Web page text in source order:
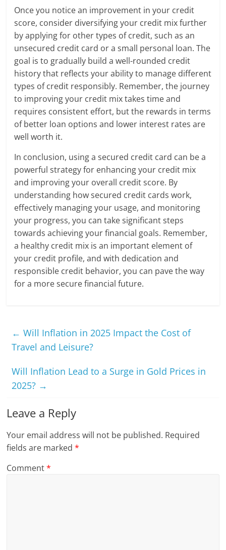
Once you notice an improvement in your credit
score, consider diversifying your credit mix further
by applying for other types of credit, such as an
unsecured credit card or a small personal loan. The
goal is to gradually build a well-rounded credit
history that reflects your ability to manage different
types of credit responsibly. Remember, the journey
to improving your credit mix takes time and
requires consistent effort, but the rewards in terms
of better loan options and lower interest rates are
well worth it.
In conclusion, using a secured credit card can be a
powerful strategy for enhancing your credit mix
and improving your overall credit score. By
understanding how secured credit cards work,
effectively managing your usage, and monitoring
your progress, you can take significant steps
towards achieving your financial goals. Remember,
a healthy credit mix is an important element of
your credit profile, and with dedication and
responsible credit behavior, you can pave the way
for a more secure financial future.
← Will Inflation in 2025 Impact the Cost of
Travel and Leisure?
Will Inflation Lead to a Surge in Gold Prices in
2025? →
Leave a Reply
Your email address will not be published. Required
fields are marked*
Comment*